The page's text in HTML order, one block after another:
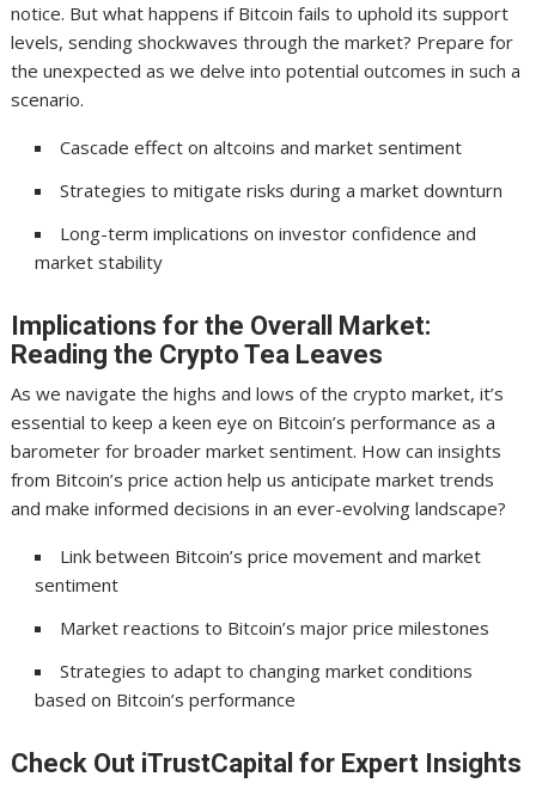
notice. But what happens if Bitcoin fails to uphold its support
levels, sending shockwaves through the market? Prepare for
the unexpected as we delve into potential outcomes in such a
scenario.
Cascade effect on altcoins and market sentiment
Strategies to mitigate risks during a market downturn
Long-term implications on investor confidence and
market stability
Implications for the Overall Market:
Reading the Crypto Tea Leaves
As we navigate the highs and lows of the crypto market, it’s
essential to keep a keen eye on Bitcoin’s performance as a
barometer for broader market sentiment. How can insights
from Bitcoin’s price action help us anticipate market trends
and make informed decisions in an ever-evolving landscape?
Link between Bitcoin’s price movement and market
sentiment
Market reactions to Bitcoin’s major price milestones
Strategies to adapt to changing market conditions
based on Bitcoin’s performance
Check Out iTrustCapital for Expert Insights